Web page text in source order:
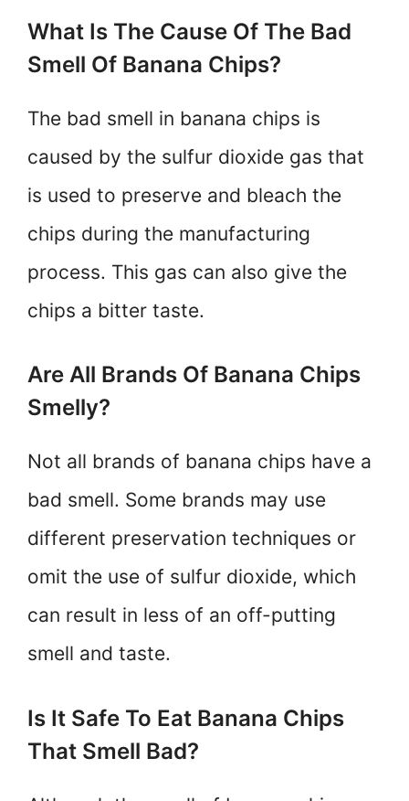
What Is The Cause Of The Bad
Smell Of Banana Chips?
The bad smell in banana chips is
caused by the sulfur dioxide gas that
is used to preserve and bleach the
chips during the manufacturing
process. This gas can also give the
chips a bitter taste.
Are All Brands Of Banana Chips
Smelly?
Not all brands of banana chips have a
bad smell. Some brands may use
different preservation techniques or
omit the use of sulfur dioxide, which
can result in less of an off-putting
smell and taste.
Is It Safe To Eat Banana Chips
That Smell Bad?